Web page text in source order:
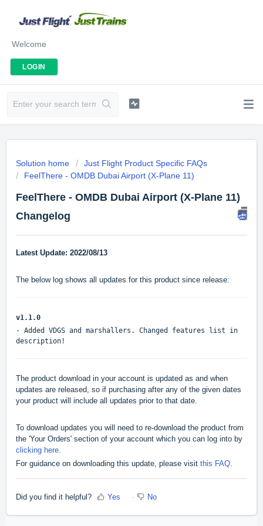
Welcome
LOGIN
Solution home
Just Flight Product Specific FAQs
FeelThere - OMDB Dubai Airport (X-Plane 11)
FeelThere - OMDB Dubai Airport (X-Plane 11)
Changelog
Latest Update: 2022/08/13
The below log shows all updates for this product since release:
v1.1.0
- Added VDGS and marshallers. Changed features list in
description!
The product download in your account is updated as and when
updates are released, so if purchasing after any of the given dates
your product will include all updates prior to that date.
To download updates you will need to re-download the product from
the 'Your Orders' section of your account which you can log into by
clicking here.
For guidance on downloading this update, please visit this FAQ.
Did you find it helpful? Yes No